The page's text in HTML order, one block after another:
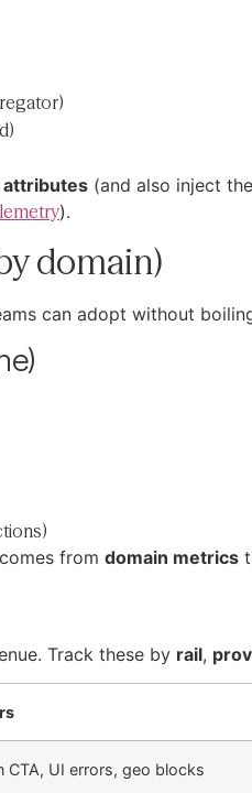
attributes (and also inject
).
domain)
can adopt without
from domain metrics
Track these by rail,
CTA, UI errors, geo blocks